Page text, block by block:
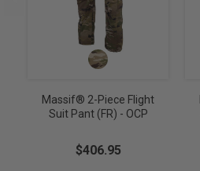
Massif® 2-Piece Flight
Suit Pant (FR) - OCP
$406.95